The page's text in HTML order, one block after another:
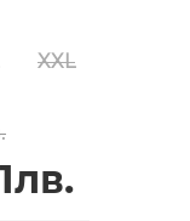
XXL